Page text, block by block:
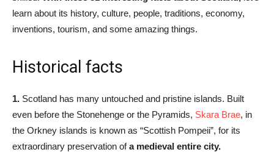
learn about its history, culture, people, traditions, economy,
inventions, tourism, and some amazing things.
Historical facts
1. Scotland has many untouched and pristine islands. Built
even before the Stonehenge or the Pyramids, Skara Brae, in
the Orkney islands is known as “Scottish Pompeii”, for its
extraordinary preservation ofa medieval entire city.